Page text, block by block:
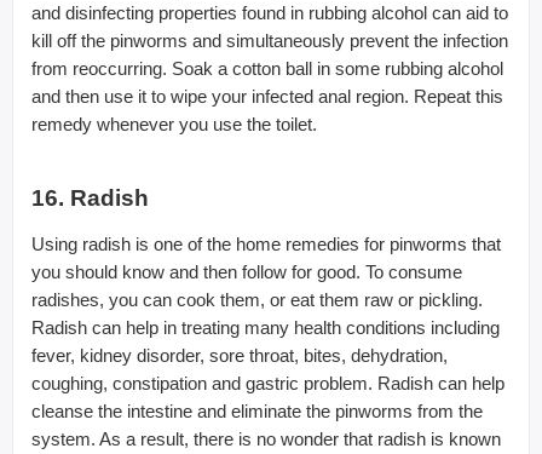
and disinfecting properties found in rubbing alcohol can aid to
kill off the pinworms and simultaneously prevent the infection
from reoccurring. Soak a cotton ball in some rubbing alcohol
and then use it to wipe your infected anal region. Repeat this
remedy whenever you use the toilet.
16. Radish
Using radish is one of the home remedies for pinworms that
you should know and then follow for good. To consume
radishes, you can cook them, or eat them raw or pickling.
Radish can help in treating many health conditions including
fever, kidney disorder, sore throat, bites, dehydration,
coughing, constipation and gastric problem. Radish can help
cleanse the intestine and eliminate the pinworms from the
system. As a result, there is no wonder that radish is known